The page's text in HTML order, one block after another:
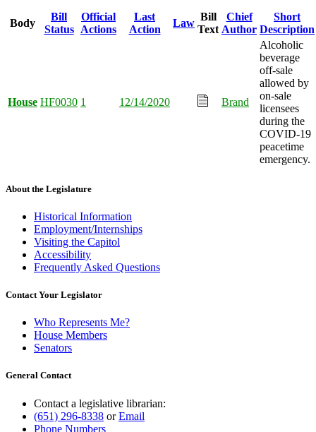
Body
Bill
Status
Official
Actions
Last
Action
Law
Bill
Text
Chief
Author
Short
Description
House HF0030 1 12/14/2020 Brand
Alcoholic
beverage
off-sale
allowed by
on-sale
licensees
during the
COVID-19
peacetime
emergency.
About the Legislature
Historical Information
Employment/Internships
Visiting the Capitol
Accessibility
Frequently Asked Questions
Contact Your Legislator
Who Represents Me?
House Members
Senators
General Contact
Contact a legislative librarian:
(651) 296-8338 orEmail
Phone Numbers